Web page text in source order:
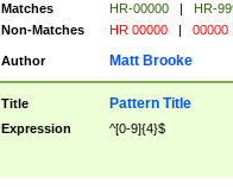
Matches
HR-00000 |
HR-
Non-Matches
HR 00000 | 00000
Author Matt Brooke
Title Pattern Title
Expression ^[0-9]{4}$